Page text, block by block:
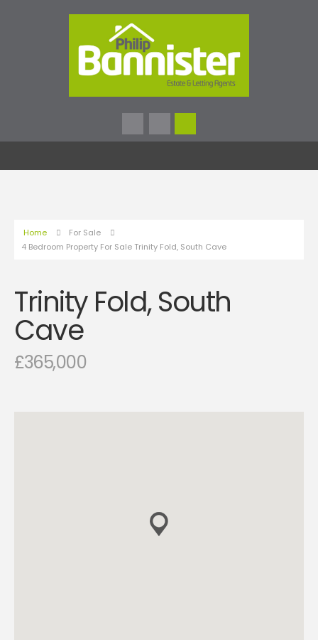
Home
For Sale
4 Bedroom Property For Sale Trinity Fold, South Cave
Trinity Fold, South
Cave
£365,000